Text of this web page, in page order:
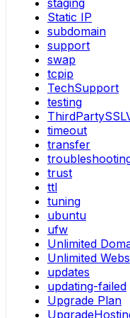
staging
Static IP
subdomain
support
swap
tcpip
TechSupport
testing
timeout
transfer
trust
ttl
tuning
ubuntu
ufw
Unlimited
Unlimited
updates
updating-failed
Upgrade Plan